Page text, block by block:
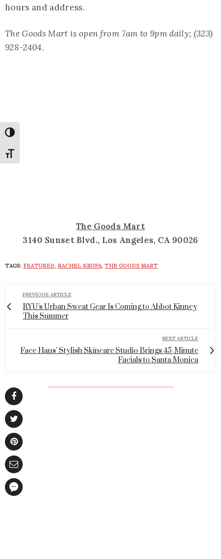
Toggle High Contrast
Toggle Font size
hours and address.
The Goods Mart is open from 7am to 9pm daily; (323)
928-2404.
The Goods Mart
3140 Sunset Blvd., Los Angeles, CA 90026
TAGS: FEATURED, RACHEL KRUPA, THE GOODS MART
PREVIOUS ARTICLE
RYU's Urban Sweat Gear Is Coming to Abbot Kinney
This Summer
NEXT ARTICLE
Face Haus' Stylish Skincare Studio Brings 45-Minute
Facials to Santa Monica